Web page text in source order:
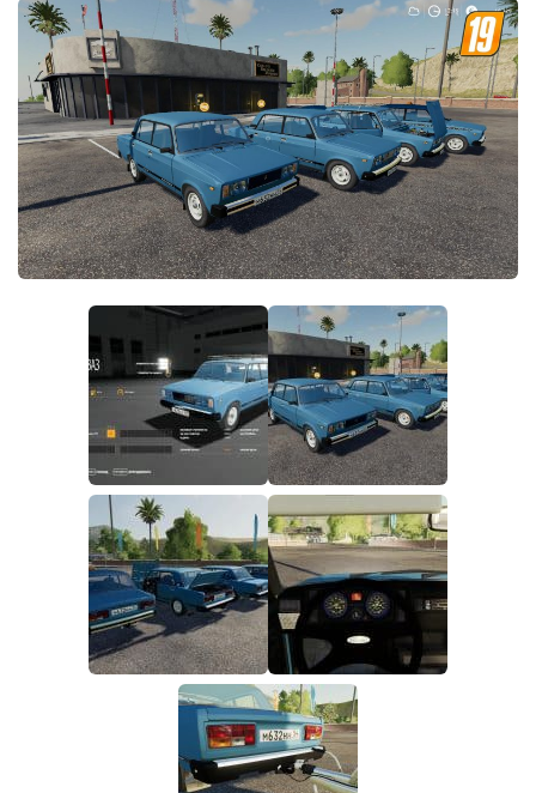
FS19 News
Giants Editor
FS19 FAQ
Farming Simulator 19: Best starting City
Farming Simulator 19: How to edit a Tractor?
Farming Simulator 19: Where to sell Bales?
How to sell Wood Chips in Farming Simulator 19?
Farming Simulator 19: Where to get Water?
Farming Simulator 19: How to buy Seeds?
Farming Simulator 19: How to reset Vehicle?
Farming Simulator 19: How to use Train?
Farming Simulator 19: How to fill Seeder?
How to buy land in Farming Simulator 19
Contacts